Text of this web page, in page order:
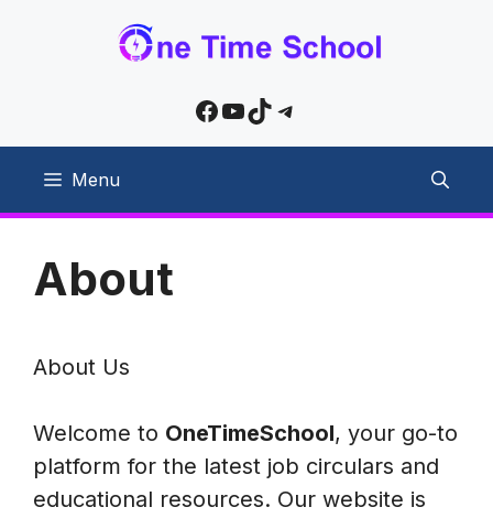
Facebook
YouTube
TikTokTelegram
Menu
About
About Us
Welcome to OneTimeSchool, your go-to
platform for the latest job circulars and
educational resources. Our website is